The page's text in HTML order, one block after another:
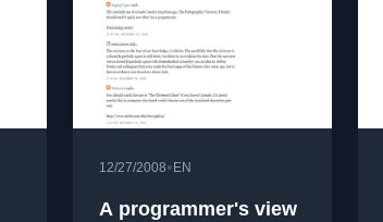
12/27/2008• EN
A programmer's view